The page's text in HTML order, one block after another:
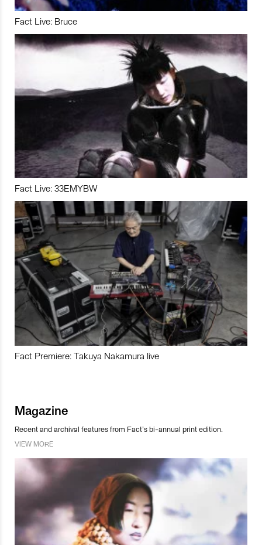
Fact Live: Bruce
Fact Live: 33EMYBW
Fact Premiere: Takuya Nakamura live
Magazine
Recent and archival features from Fact’s bi-annual print edition.
VIEW MORE